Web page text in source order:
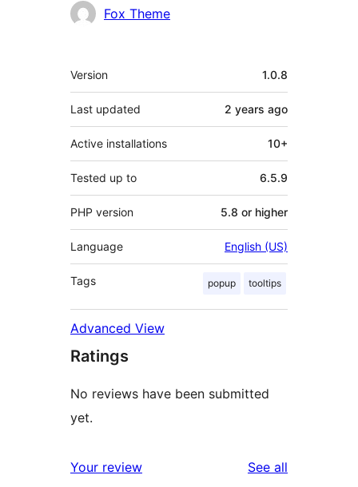
Contributors
Fox Theme
Meta
Version 1.0.8
Last updated 2 years ago
Active installations 10+
Tested up to 6.5.9
PHP version 5.8 or higher
Language English (US)
Tags popup tooltips
Advanced View
Ratings
No reviews have been submitted
yet.
Your review See all